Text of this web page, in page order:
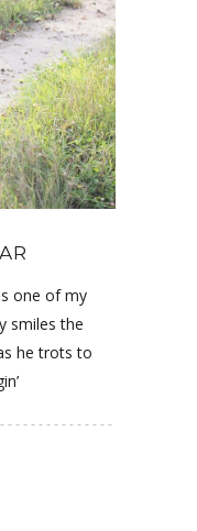
one of my
smiles the
he trots to